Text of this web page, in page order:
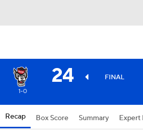
24 FINAL
1-0
Recap Box Score Summary Expert